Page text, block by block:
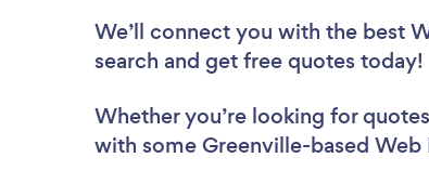
We’ll connect you with the best
search and get free quotes today!
Whether you’re looking for
with some Greenville-based